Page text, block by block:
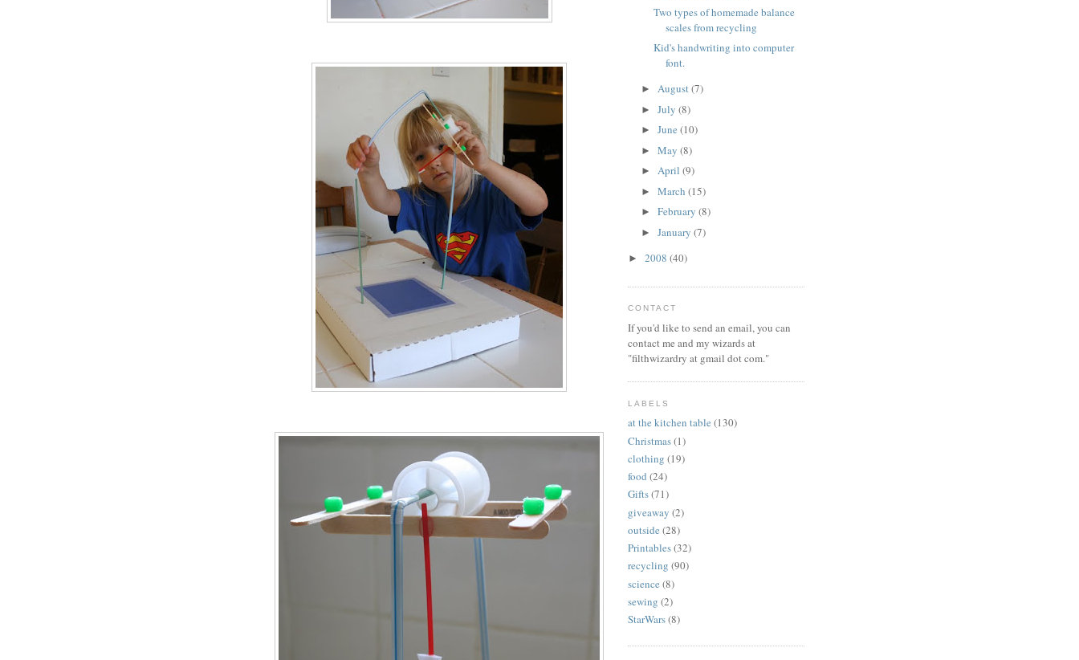
Two types of homemade balance
scales from recycling
Kid's handwriting into computer
font.
► August(7)
► July (8)
► June (10)
► May (8)
► April (9)
► March (15)
► February (8)
► January (7)
► 2008 (40)
CONTACT
If you'd like to send an email, you can
contact me and my wizards at
"filthwizardry at gmail dot com."
LABELS
at the kitchen table (130)
Christmas(1)
clothing (19)
food (24)
Gifts(71)
giveaway (2)
outside (28)
Printables(32)
recycling (90)
science (8)
sewing (2)
StarWars(8)